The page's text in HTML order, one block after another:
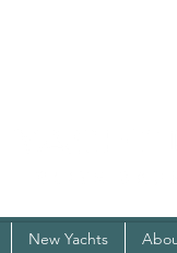
New Yachts